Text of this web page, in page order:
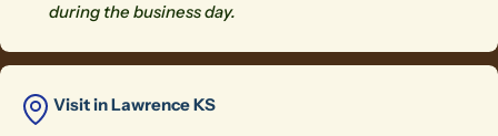
during the business day.
Visit in Lawrence KS